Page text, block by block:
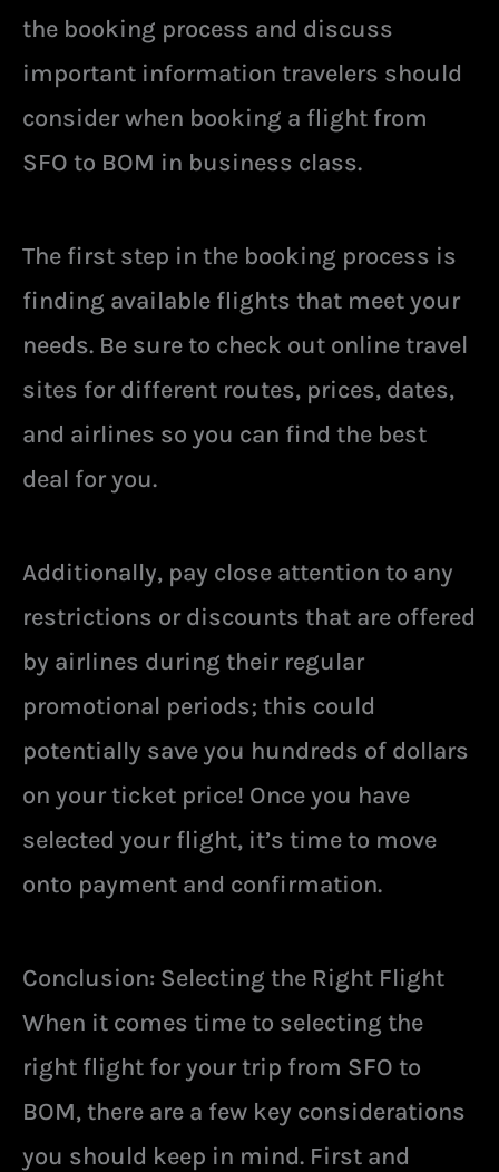
the booking process and discuss
important information travelers should
consider when booking a flight from
SFO to BOM in business class.
The first step in the booking process is
finding available flights that meet your
needs. Be sure to check out online travel
sites for different routes, prices, dates,
and airlines so you can find the best
deal for you.
Additionally, pay close attention to any
restrictions or discounts that are offered
by airlines during their regular
promotional periods; this could
potentially save you hundreds of dollars
on your ticket price! Once you have
selected your flight, it’s time to move
onto payment and confirmation.
Conclusion: Selecting the Right Flight
When it comes time to selecting the
right flight for your trip from SFO to
BOM, there are a few key considerations
you should keep in mind. First and